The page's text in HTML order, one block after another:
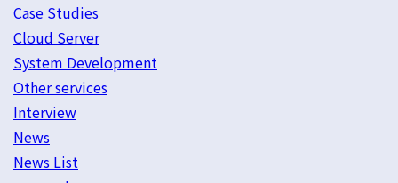
Case Studies
Cloud Server
System Development
Other services
Interview
News
News List